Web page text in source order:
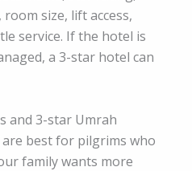
size, lift access,
service. If the hotel is
a 3-star hotel can
and 3-star Umrah
best for pilgrims who
family wants more